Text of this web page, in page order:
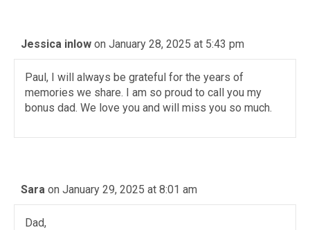
Jessica inlow on January 28, 2025 at 5:43 pm
Paul, I will always be grateful for the years of
memories we share. I am so proud to call you my
bonus dad. We love you and will miss you so much.
Sara on January 29, 2025 at 8:01 am
Dad,